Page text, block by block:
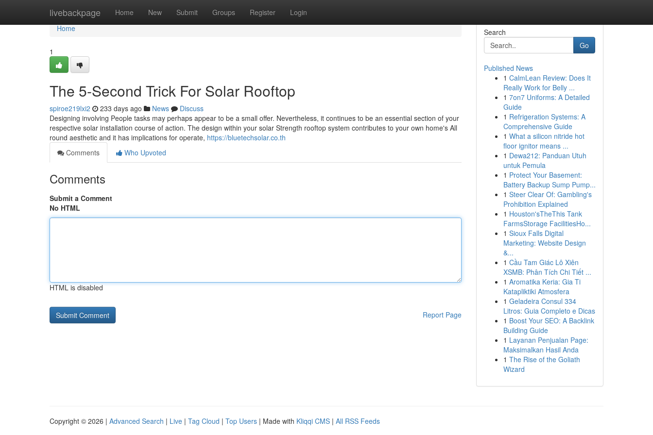
livebackpage Home New Submit Groups Register Login
Home
Home
1
The 5-Second Trick For Solar Rooftop
spiroe219lxi2 233 days ago News
Discuss
Designing involving People tasks may perhaps appear to be a small offer. Nevertheless, it continues to be an essential section of your
respective solar installation course of action. The design within your solar Strength rooftop system contributes to your own home's All
round aesthetic and it has implications for operate, https://bluetechsolar.co.th
Comments
Who Upvoted
Comments
Submit a Comment
No HTML
HTML is disabled
Report Page
Search
Go
Published News
1 CalmLean Review: Does It
Really Work for Belly ...
1 7on7 Uniforms: A Detailed
Guide
1 Refrigeration Systems: A
Comprehensive Guide
1 What a silicon nitride hot
floor ignitor means ...
1 Dewa212: Panduan Utuh
untuk Pemula
1 Protect Your Basement:
Battery Backup Sump Pump...
1 Steer Clear Of: Gambling's
Prohibition Explained
1 Houston'sTheThis Tank
FarmsStorage FacilitiesHo...
1 Sioux Falls Digital
Marketing: Website Design
&...
1 Cầu Tam Giác Lô Xiên
XSMB: Phân Tích Chi Tiết ...
1 Aromatika Keria: Gia Ti
Katapliktiki Atmosfera
1 Geladeira Consul 334
Litros: Guia Completo e Dicas
1 Boost Your SEO: A Backlink
Building Guide
1 Layanan Penjualan Page:
Maksimalkan Hasil Anda
1 The Rise of the Goliath
Wizard
Copyright © 2026 | Advanced Search | Live | Tag Cloud | Top Users | Made with Kliqqi CMS | All RSS Feeds